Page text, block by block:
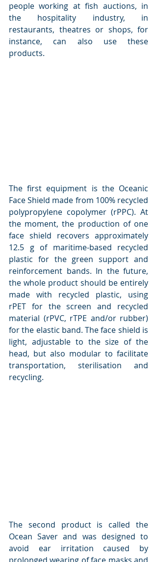
people working at fish auctions, in
the hospitality industry, in
restaurants, theatres or shops, for
instance, can also use these
products.
The first equipment is the Oceanic
Face Shield made from 100% recycled
polypropylene copolymer (rPPC). At
the moment, the production of one
face shield recovers approximately
12.5 g of maritime-based recycled
plastic for the green support and
reinforcement bands. In the future,
the whole product should be entirely
made with recycled plastic, using
rPET for the screen and recycled
material (rPVC, rTPE and/or rubber)
for the elastic band. The face shield is
light, adjustable to the size of the
head, but also modular to facilitate
transportation, sterilisation and
recycling.
The second product is called the
Ocean Saver and was designed to
avoid ear irritation caused by